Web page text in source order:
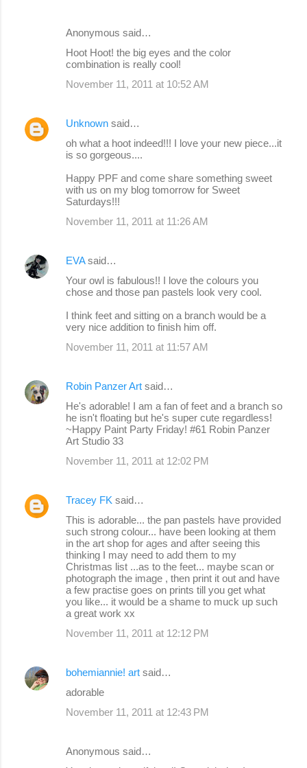
Anonymous said…
Hoot Hoot! the big eyes and the color
combination is really cool!
November 11, 2011 at 10:52 AM
Unknown said…
oh what a hoot indeed!!! I love your new piece...it
is so gorgeous....
Happy PPF and come share something sweet
with us on my blog tomorrow for Sweet
Saturdays!!!
November 11, 2011 at 11:26 AM
EVAsaid…
Your owl is fabulous!! I love the colours you
chose and those pan pastels look very cool.
I think feet and sitting on a branch would be a
very nice addition to finish him off.
November 11, 2011 at 11:57 AM
Robin Panzer Art said…
He's adorable! I am a fan of feet and a branch so
he isn't floating but he's super cute regardless!
~Happy Paint Party Friday! #61 Robin Panzer
Art Studio 33
November 11, 2011 at 12:02 PM
Tracey FK said…
This is adorable... the pan pastels have provided
such strong colour... have been looking at them
in the art shop for ages and after seeing this
thinking I may need to add them to my
Christmas list ...as to the feet... maybe scan or
photograph the image , then print it out and have
a few practise goes on prints till you get what
you like... it would be a shame to muck up such
a great work xx
November 11, 2011 at 12:12 PM
bohemiannie! art said…
adorable
November 11, 2011 at 12:43 PM
Anonymous said…